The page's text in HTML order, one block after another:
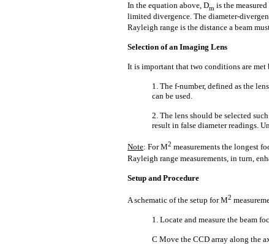
In the equation above, Dm is the
limited divergence. The diameter-
Rayleigh range is the distance a beam
Selection of an Imaging Lens
It is important that two conditions are met
1. The f-number, defined as the
can be used.
2. The lens should be selected
result in false diameter readings.
Note: For M2 measurements the longest
Rayleigh range measurements, in turn,
Setup and Procedure
A schematic of the setup for M2
1. Locate and measure the beam
C Move the CCD array along the